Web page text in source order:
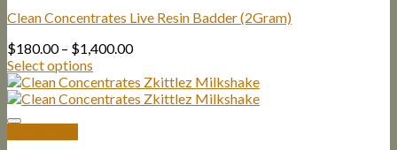
Clean Concentrates Live Resin Badder (2Gram)
$180.00 – $1,400.00Price
$180.00
through
Select options